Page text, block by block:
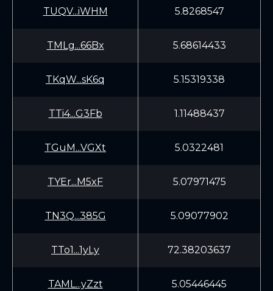
TUQV...iWHM 5.8268547
TMLg...66Bx 5.68614433
TKqW...sK6q 5.15319338
TTi4...G3Fb 1.11488437
TGuM...VGXt 5.0322481
TYEr...M5xF 5.07971475
TN3Q...385G 5.09077902
TTo1...1yLy 72.38203637
TAML...yZzt 5.05446445